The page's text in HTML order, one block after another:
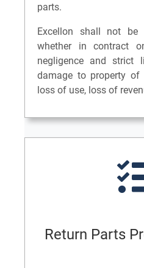
parts.
Excellon shall not be
whether in contract
negligence and strict
damage to property of
loss of use, loss of
Return Parts